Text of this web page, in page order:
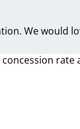
We would
rate